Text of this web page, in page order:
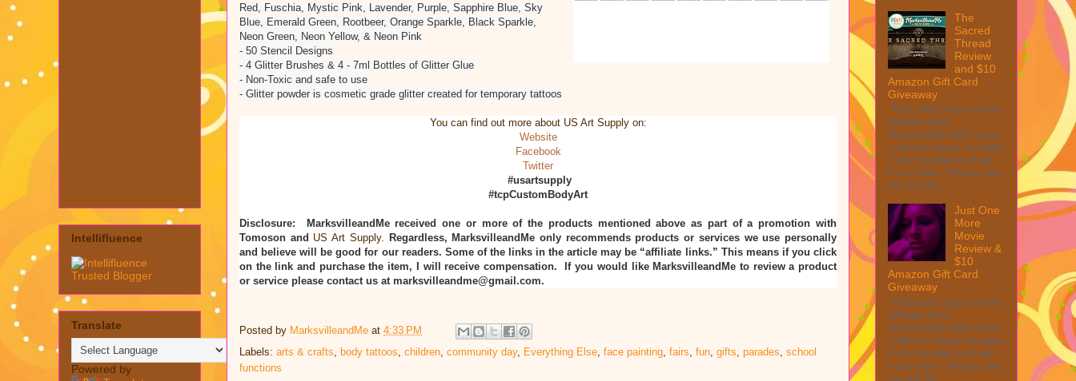
Red, Fuschia, Mystic Pink, Lavender, Purple, Sapphire Blue, Sky
Blue, Emerald Green, Rootbeer, Orange Sparkle, Black Sparkle,
Neon Green, Neon Yellow, & Neon Pink
- 50 Stencil Designs
- 4 Glitter Brushes & 4 - 7ml Bottles of Glitter Glue
- Non-Toxic and safe to use
- Glitter powder is cosmetic grade glitter created for temporary tattoos
You can find out more about US Art Supply on:
Website
Facebook
Twitter
#usartsupply
#tcpCustomBodyArt
Disclosure: MarksvilleandMe received one or more of the products mentioned above as part of a promotion with
Tomoson and US Art Supply. Regardless, MarksvilleandMe only recommends products or services we use personally
and believe will be good for our readers. Some of the links in the article may be “affiliate links.” This means if you click
on the link and purchase the item, I will receive compensation. If you would like MarksvilleandMe to review a product
or service please contact us at marksvilleandme@gmail.com.
Posted by MarksvilleandMe at 4:33 PM
Labels: arts & crafts body tattoos children community day, Everything Else face painting fairs fun gifts parades school
functions
Intellifluence
Translate
Powered by
The
Sacred
Thread
Review
and $10
Amazon Gift Card
Giveaway
This post may contain
affiliate links.
MarksvilleandMe may
collect a share of sales
if you decide to shop
from them. Please see
my full dis...
Just One
More
Movie
Review &
$10
Amazon Gift Card
Giveaway
This post may contain
affiliate links.
MarksvilleandMe may
collect a share of sales
if you decide to shop
from them. Please see